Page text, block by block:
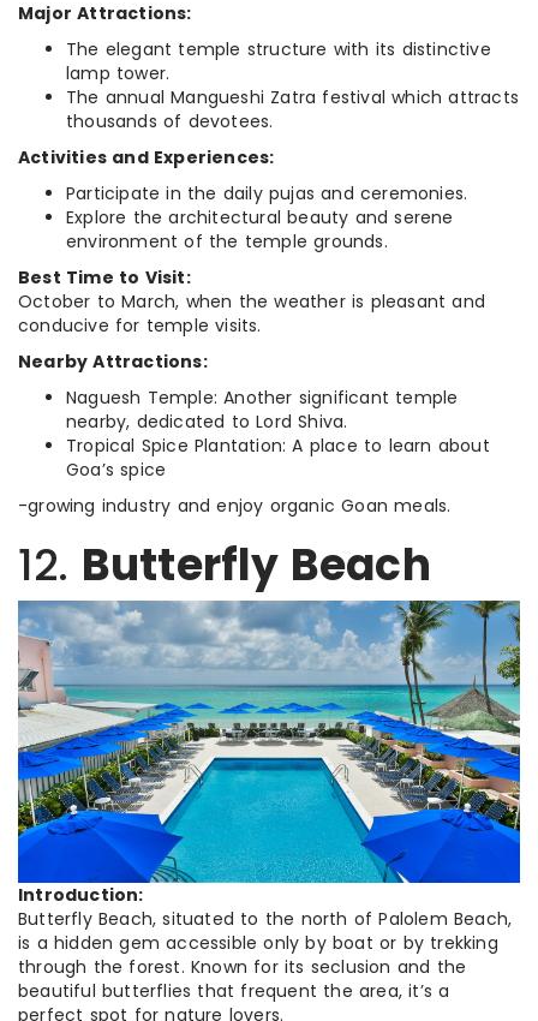
Major Attractions:
The elegant temple structure with its distinctive
lamp tower.
The annual Mangueshi Zatra festival which attracts
thousands of devotees.
Activities and Experiences:
Participate in the daily pujas and ceremonies.
Explore the architectural beauty and serene
environment of the temple grounds.
Best Time to Visit:
October to March, when the weather is pleasant and
conducive for temple visits.
Nearby Attractions:
Naguesh Temple: Another significant temple
nearby, dedicated to Lord Shiva.
Tropical Spice Plantation: A place to learn about
Goa’s spice
-growing industry and enjoy organic Goan meals.
12. Butterfly Beach
Introduction:
Butterfly Beach, situated to the north of Palolem Beach,
is a hidden gem accessible only by boat or by trekking
through the forest. Known for its seclusion and the
beautiful butterflies that frequent the area, it’s a
perfect spot for nature lovers.